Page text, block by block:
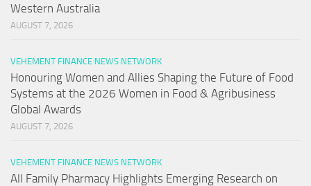
Western Australia
AUGUST 7, 2026
VEHEMENT FINANCE NEWS NETWORK
Honouring Women and Allies Shaping the Future of Food
Systems at the 2026 Women in Food & Agribusiness
Global Awards
AUGUST 7, 2026
VEHEMENT FINANCE NEWS NETWORK
All Family Pharmacy Highlights Emerging Research on